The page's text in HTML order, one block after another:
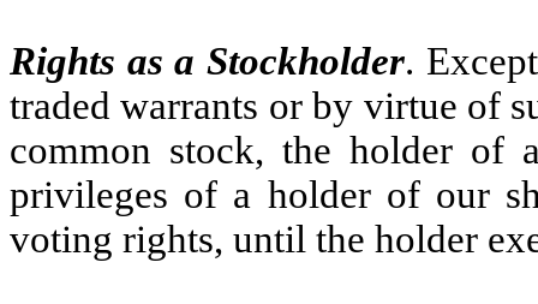
Rights as a Stockholder.
traded warrants or by virtue of
common stock, the holder of
privileges of a holder of our
voting rights, until the holder